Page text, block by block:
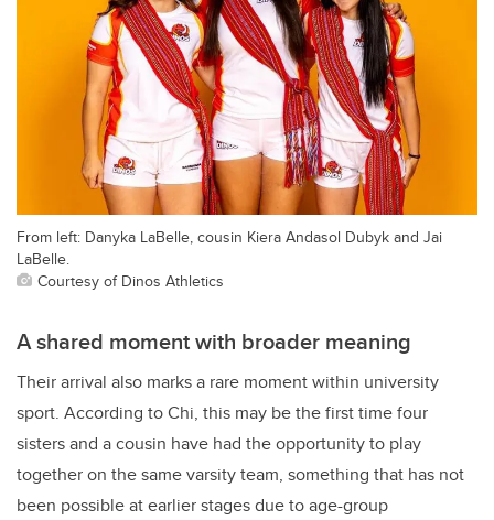
From left: Danyka LaBelle, cousin Kiera Andasol Dubyk and Jai
LaBelle.
Courtesy of Dinos Athletics
A shared moment with broader meaning
Their arrival also marks a rare moment within university
sport. According to Chi, this may be the first time four
sisters and a cousin have had the opportunity to play
together on the same varsity team, something that has not
been possible at earlier stages due to age-group